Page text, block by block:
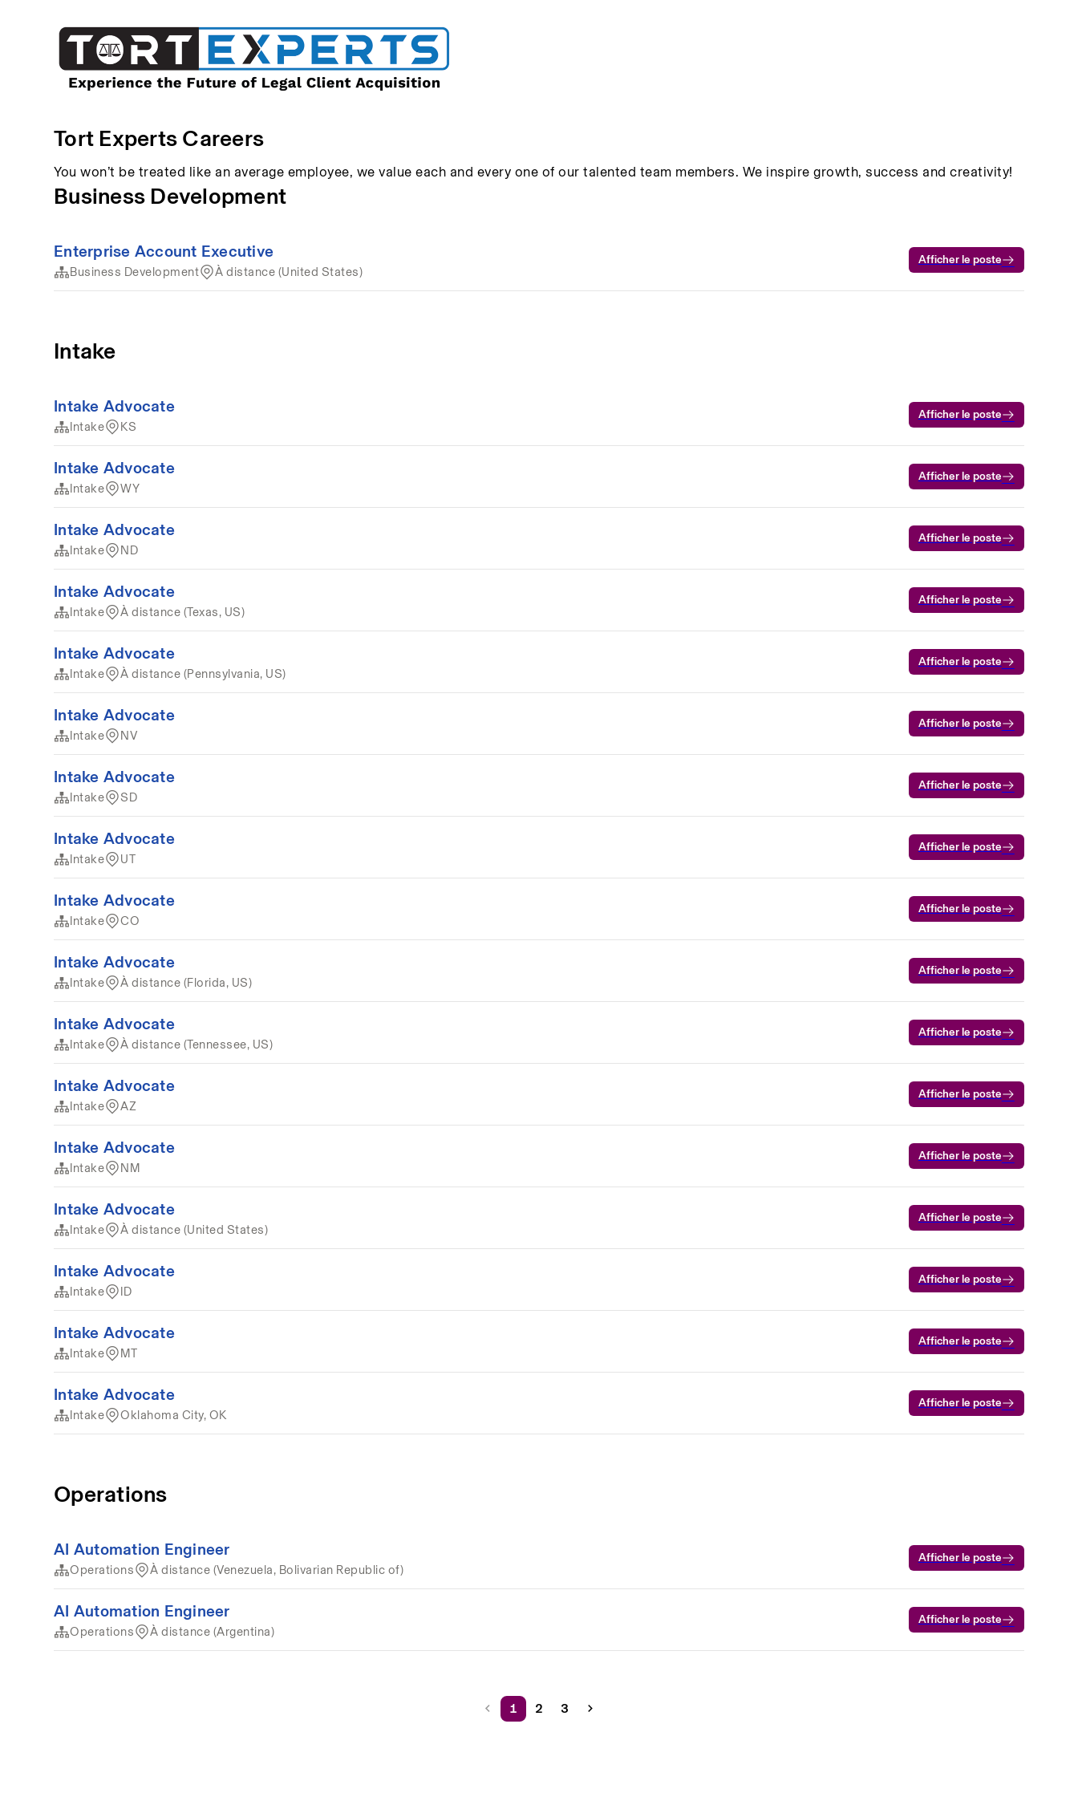
Tort Experts Careers
You won’t be treated like an average employee, we value each and every one of our talented team members. We inspire growth, success and creativity!
Business Development
Enterprise Account Executive
Business Development À distance (United States)
Afficher le poste
Intake
Intake Advocate
Intake KS
Afficher le poste
Intake Advocate
Intake WY
Afficher le poste
Intake Advocate
Intake ND
Afficher le poste
Intake Advocate
Intake À distance (Texas, US)
Afficher le poste
Intake Advocate
Intake À distance (Pennsylvania, US)
Afficher le poste
Intake Advocate
Intake NV
Afficher le poste
Intake Advocate
Intake SD
Afficher le poste
Intake Advocate
Intake UT
Afficher le poste
Intake Advocate
Intake CO
Afficher le poste
Intake Advocate
Intake À distance (Florida, US)
Afficher le poste
Intake Advocate
Intake À distance (Tennessee, US)
Afficher le poste
Intake Advocate
Intake AZ
Afficher le poste
Intake Advocate
Intake NM
Afficher le poste
Intake Advocate
Intake À distance (United States)
Afficher le poste
Intake Advocate
Intake ID
Afficher le poste
Intake Advocate
Intake MT
Afficher le poste
Intake Advocate
Intake Oklahoma City, OK
Afficher le poste
Operations
AI Automation Engineer
Operations À distance (Venezuela, Bolivarian Republic of)
Afficher le poste
AI Automation Engineer
Operations À distance (Argentina)
Afficher le poste
1 2 3